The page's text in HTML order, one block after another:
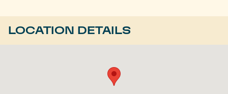
LOCATION DETAILS